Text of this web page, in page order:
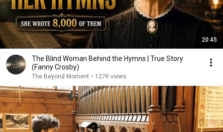
20:45
The Blind Woman Behind the Hymns | True Story
(Fanny Crosby)
The Beyond Moment • 127K views